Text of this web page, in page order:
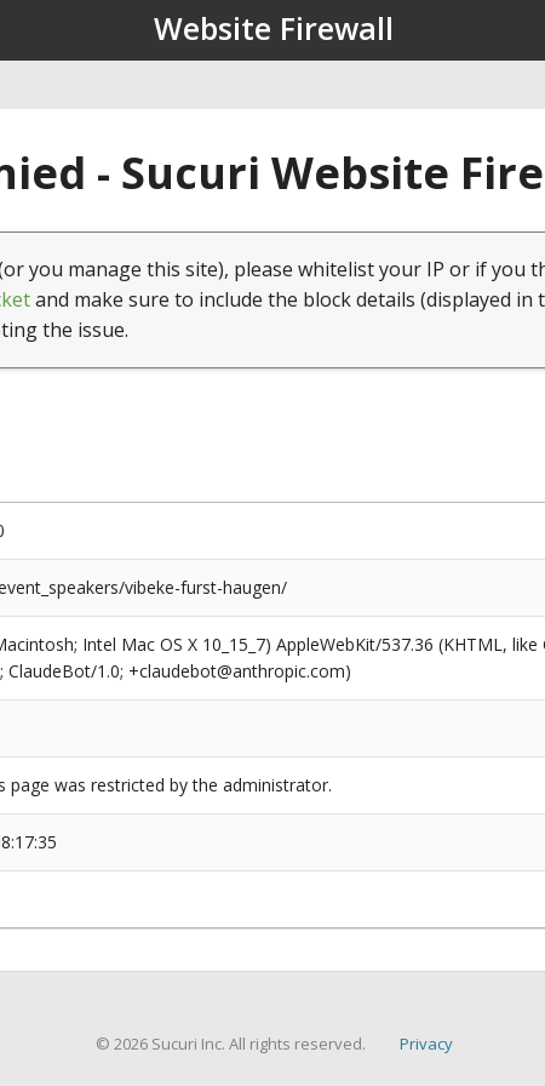
Website Firewall
- Sucuri Website
you manage this site), please whitelist your IP or if you
and make sure to include the block details (displayed in
the issue.
vibeke-furst-haugen/
Intel Mac OS X 10_15_7) AppleWebKit/537.36 (KHTML,
ClaudeBot/1.0; +claudebot@anthropic.com)
page was restricted by the administrator.
© 2026 Sucuri Inc. All rights reserved. Privacy